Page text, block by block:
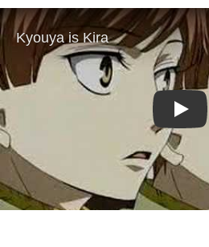
Play